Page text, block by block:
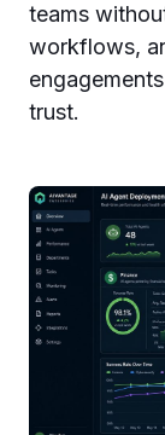
teams
workflows,
trust.